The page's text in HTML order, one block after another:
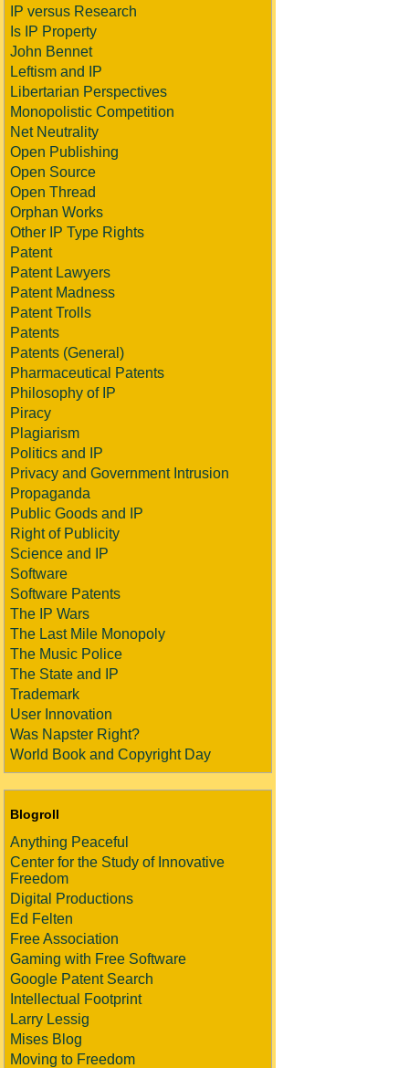
IP versus Research
Is IP Property
John Bennet
Leftism and IP
Libertarian Perspectives
Monopolistic Competition
Net Neutrality
Open Publishing
Open Source
Open Thread
Orphan Works
Other IP Type Rights
Patent
Patent Lawyers
Patent Madness
Patent Trolls
Patents
Patents (General)
Pharmaceutical Patents
Philosophy of IP
Piracy
Plagiarism
Politics and IP
Privacy and Government Intrusion
Propaganda
Public Goods and IP
Right of Publicity
Science and IP
Software
Software Patents
The IP Wars
The Last Mile Monopoly
The Music Police
The State and IP
Trademark
User Innovation
Was Napster Right?
World Book and Copyright Day
Blogroll
Anything Peaceful
Center for the Study of Innovative
Freedom
Digital Productions
Ed Felten
Free Association
Gaming with Free Software
Google Patent Search
Intellectual Footprint
Larry Lessig
Mises Blog
Moving to Freedom